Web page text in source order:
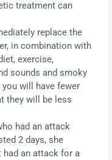
treatment can
replace the
in combination with
exercise,
sounds and smoky
will have fewer
they will be less
had an attack
2 days, she
had an attack for a